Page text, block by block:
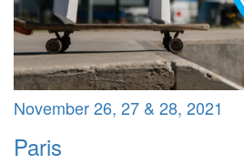
November 26, 27 & 28, 2021
Paris